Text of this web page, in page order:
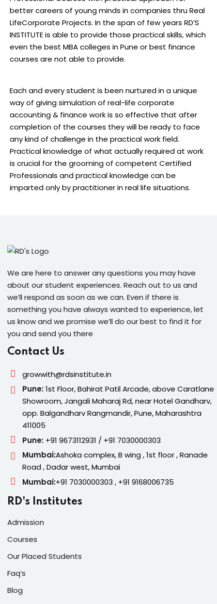
better careers of young minds in companies thru Real
LifeCorporate Projects. In the span of few years RD’S
INSTITUTE is able to provide those practical skills, which
even the best MBA colleges in Pune or best finance
courses are not able to provide.
Each and every student is been nurtured in a unique
way of giving simulation of real-life corporate
accounting & finance work is so effective that after
completion of the courses they will be ready to face
any kind of challenge in the practical work field.
Practical knowledge of what actually required at work
is crucial for the grooming of competent Certified
Professionals and practical knowledge can be
imparted only by practitioner in real life situations.
We are here to answer any questions you may have
about our student experiences. Reach out to us and
we’ll respond as soon as we can. Even if there is
something you have always wanted to experience, let
us know and we promise we’ll do our best to find it for
you and send you there
Contact Us
growwith@rdsinstitute.in
Pune:1st Floor, Bahirat Patil Arcade, above Caratlane
Showroom, Jangali Maharaj Rd, near Hotel Gandharv,
opp. Balgandharv Rangmandir, Pune, Maharashtra
411005
Pune:+91 9673112931 / +91 7030000303
Mumbai:Ashoka complex, B wing , 1st floor , Ranade
Road , Dadar west, Mumbai
Mumbai:+91 7030000303 , +91 9168006735
RD's Institutes
Admission
Courses
Our Placed Students
Faq’s
Blog